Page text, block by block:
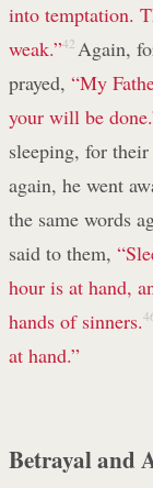
into temptation.
weak.”42 Again,
prayed, “My
your will be
sleeping, for their
again, he went
the same words
said to them,
hour is at hand,
hands of sinners.
at hand.”
Betrayal and